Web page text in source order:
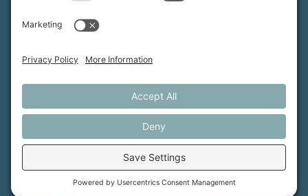
Maine Farmland Trust is a member-powered non-
profit that protects farmland, supports farmers, and
advances the future of farming.